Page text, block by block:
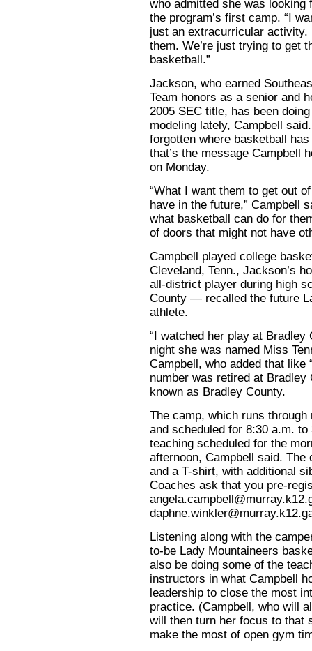
who admitted she was
the program’s first camp. “I
just an extracurricular
them. We’re just trying to get
basketball.”
Jackson, who earned
Team honors as a senior and
2005 SEC title, has been
modeling lately, Campbell
forgotten where basketball
that’s the message Campbell
on Monday.
“What I want them to get out
have in the future,” Campbell
what basketball can do for
of doors that might not have
Campbell played college
Cleveland, Tenn., Jackson’s
all-district player during high
County — recalled the future
athlete.
“I watched her play at
night she was named Miss
Campbell, who added that like
number was retired at
known as Bradley County.
The camp, which runs
and scheduled for 8:30 a.m.
teaching scheduled for the
afternoon, Campbell said.
and a T-shirt, with additional
Coaches ask that you pre-
Listening along with the
to-be Lady Mountaineers
also be doing some of the
instructors in what Campbell
leadership to close the most
practice. (Campbell, who will
will then turn her focus to that
make the most of open gym